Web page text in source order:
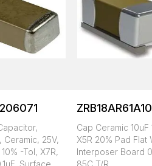
Ceramic, 25V,
-Tol, X7R,
Cap Ceramic 10uF
X5R 20% Pad Flat
Interposer Board